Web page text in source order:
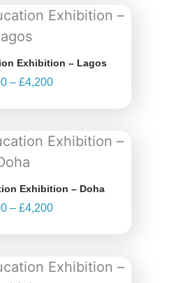
Exhibition – Lagos
– £4,200
Price
through
£4,200
Exhibition – Doha
– £4,200
Price
through
£4,200
Price